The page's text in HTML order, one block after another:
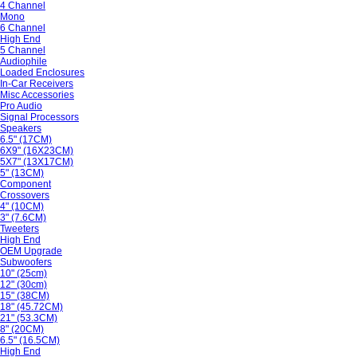
4 Channel
Mono
6 Channel
High End
5 Channel
Audiophile
Loaded Enclosures
In-Car Receivers
Misc Accessories
Pro Audio
Signal Processors
Speakers
6.5" (17CM)
6X9" (16X23CM)
5X7" (13X17CM)
5" (13CM)
Component
Crossovers
4" (10CM)
3" (7.6CM)
Tweeters
High End
OEM Upgrade
Subwoofers
10" (25cm)
12" (30cm)
15" (38CM)
18" (45.72CM)
21" (53.3CM)
8" (20CM)
6.5" (16.5CM)
High End